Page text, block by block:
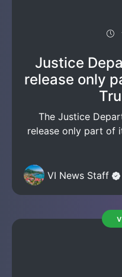
Justice
release only
The Justice
release only part of
VI News Staff